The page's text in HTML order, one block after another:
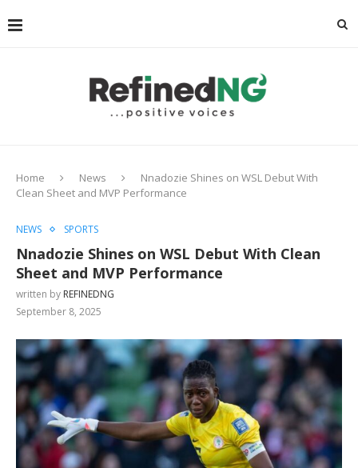
Home News
Nnadozie Shines on WSL Debut With
Clean Sheet and MVP Performance
NEWS SPORTS
Nnadozie Shines on WSL Debut With Clean
Sheet and MVP Performance
written by REFINEDNG
September 8, 2025